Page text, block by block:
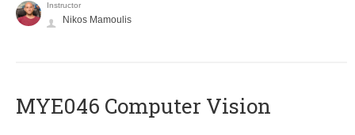
Instructor
Nikos Mamoulis
MYE046 Computer Vision